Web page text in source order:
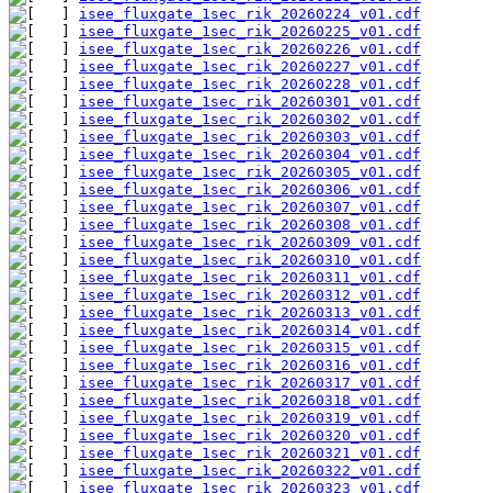
isee_fluxgate_1sec_rik_20260224_v01.cdf
isee_fluxgate_1sec_rik_20260225_v01.cdf
isee_fluxgate_1sec_rik_20260226_v01.cdf
isee_fluxgate_1sec_rik_20260227_v01.cdf
isee_fluxgate_1sec_rik_20260228_v01.cdf
isee_fluxgate_1sec_rik_20260301_v01.cdf
isee_fluxgate_1sec_rik_20260302_v01.cdf
isee_fluxgate_1sec_rik_20260303_v01.cdf
isee_fluxgate_1sec_rik_20260304_v01.cdf
isee_fluxgate_1sec_rik_20260305_v01.cdf
isee_fluxgate_1sec_rik_20260306_v01.cdf
isee_fluxgate_1sec_rik_20260307_v01.cdf
isee_fluxgate_1sec_rik_20260308_v01.cdf
isee_fluxgate_1sec_rik_20260309_v01.cdf
isee_fluxgate_1sec_rik_20260310_v01.cdf
isee_fluxgate_1sec_rik_20260311_v01.cdf
isee_fluxgate_1sec_rik_20260312_v01.cdf
isee_fluxgate_1sec_rik_20260313_v01.cdf
isee_fluxgate_1sec_rik_20260314_v01.cdf
isee_fluxgate_1sec_rik_20260315_v01.cdf
isee_fluxgate_1sec_rik_20260316_v01.cdf
isee_fluxgate_1sec_rik_20260317_v01.cdf
isee_fluxgate_1sec_rik_20260318_v01.cdf
isee_fluxgate_1sec_rik_20260319_v01.cdf
isee_fluxgate_1sec_rik_20260320_v01.cdf
isee_fluxgate_1sec_rik_20260321_v01.cdf
isee_fluxgate_1sec_rik_20260322_v01.cdf
isee_fluxgate_1sec_rik_20260323_v01.cdf